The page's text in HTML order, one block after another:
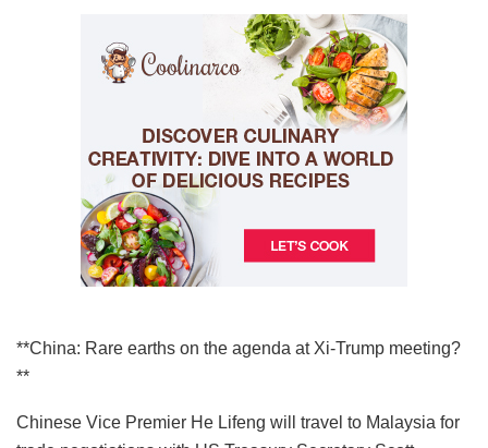
**China: Rare earths on the agenda at Xi-Trump meeting?
**
Chinese Vice Premier He Lifeng will travel to Malaysia for